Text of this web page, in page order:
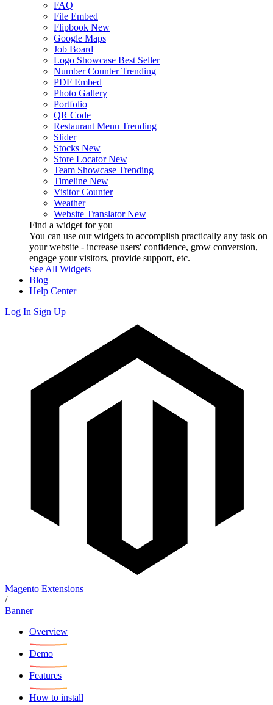
FAQ
File Embed
Flipbook New
Google Maps
Job Board
Logo Showcase Best Seller
Number Counter Trending
PDF Embed
Photo Gallery
Portfolio
QR Code
Restaurant Menu Trending
Slider
Stocks New
Store Locator New
Team Showcase Trending
Timeline New
Visitor Counter
Weather
Website Translator New
Find a widget for you
You can use our widgets to accomplish practically any task on
your website - increase users' confidence, grow conversion,
engage your visitors, provide support, etc.
See All Widgets
Blog
Help Center
Log In Sign Up
Magento Extensions
/
Banner
Overview
Demo
Features
How to install